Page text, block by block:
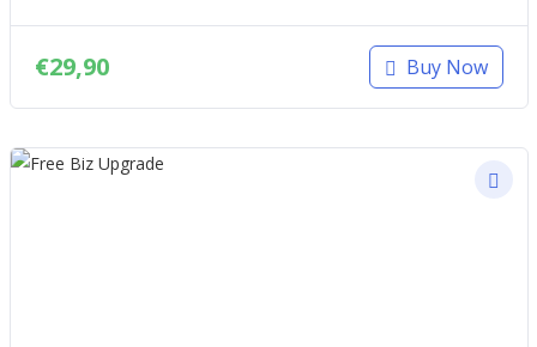
€29,90 Buy Now